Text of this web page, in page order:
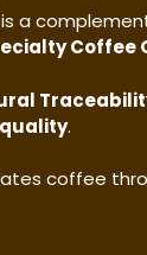
is a
Coffee
.
coffee